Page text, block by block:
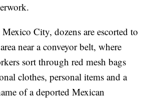
City, dozens are escorted to
near a conveyor belt, where
sort through red mesh bags
clothes, personal items and a
of a deported Mexican